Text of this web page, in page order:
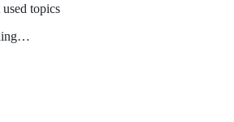
topics